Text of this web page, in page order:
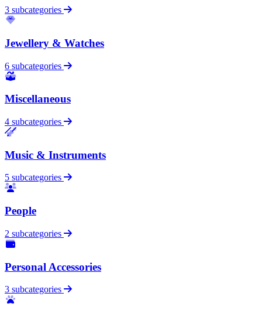
3 subcategories
Jewellery & Watches
6 subcategories
Miscellaneous
4 subcategories
Music & Instruments
5 subcategories
People
2 subcategories
Personal Accessories
3 subcategories